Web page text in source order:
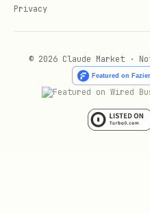
Privacy
© 2026 Claude Market ·